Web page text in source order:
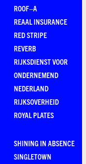
ROOF–A
REAAL INSURANCE
RED STRIPE
REVERB
RIJKSDIENST VOOR
ONDERNEMEND
NEDERLAND
RIJKSOVERHEID
ROYAL PLATES
SHINING IN ABSENCE
SINGLETOWN